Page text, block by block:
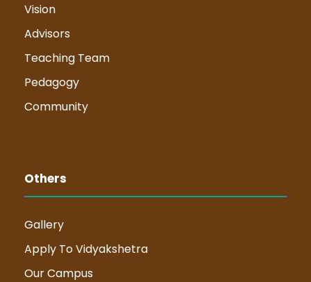
Vision
Advisors
Teaching Team
Pedagogy
Community
Others
Gallery
Apply To Vidyakshetra
Our Campus